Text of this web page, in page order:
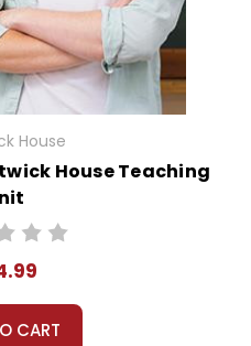
House
House Teaching
CART